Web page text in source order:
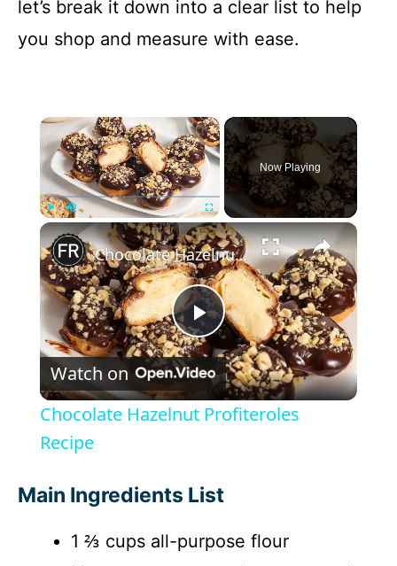
let’s break it down into a clear list to help
you shop and measure with ease.
×
Unmute Fullscreen
Now Playing
×
P
y
V
Chocolate Hazelnut Profiteroles Recipe
Watch on
Chocolate Hazelnut Profiteroles
Recipe
Main Ingredients List
1 ⅔ cups all-purpose flour